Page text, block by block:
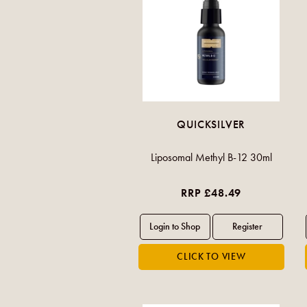
QUICKSILVER
Liposomal Methyl B-12 30ml
RRP £48.49